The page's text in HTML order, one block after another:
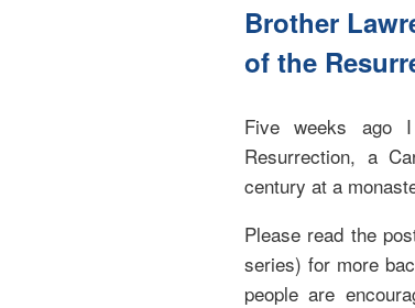
Brother
of the
Five weeks ago
Resurrection, a
century at a
Please read the
series) for more
people are